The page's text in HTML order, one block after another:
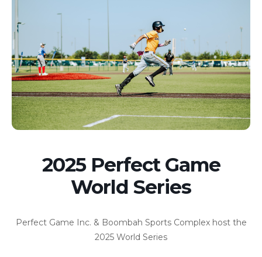
2025 Perfect Game
World Series
Perfect Game Inc. & Boombah Sports Complex host the
2025 World Series